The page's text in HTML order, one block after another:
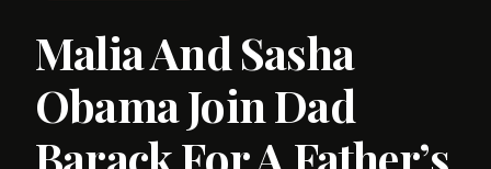
Malia And Sasha
Obama Join Dad